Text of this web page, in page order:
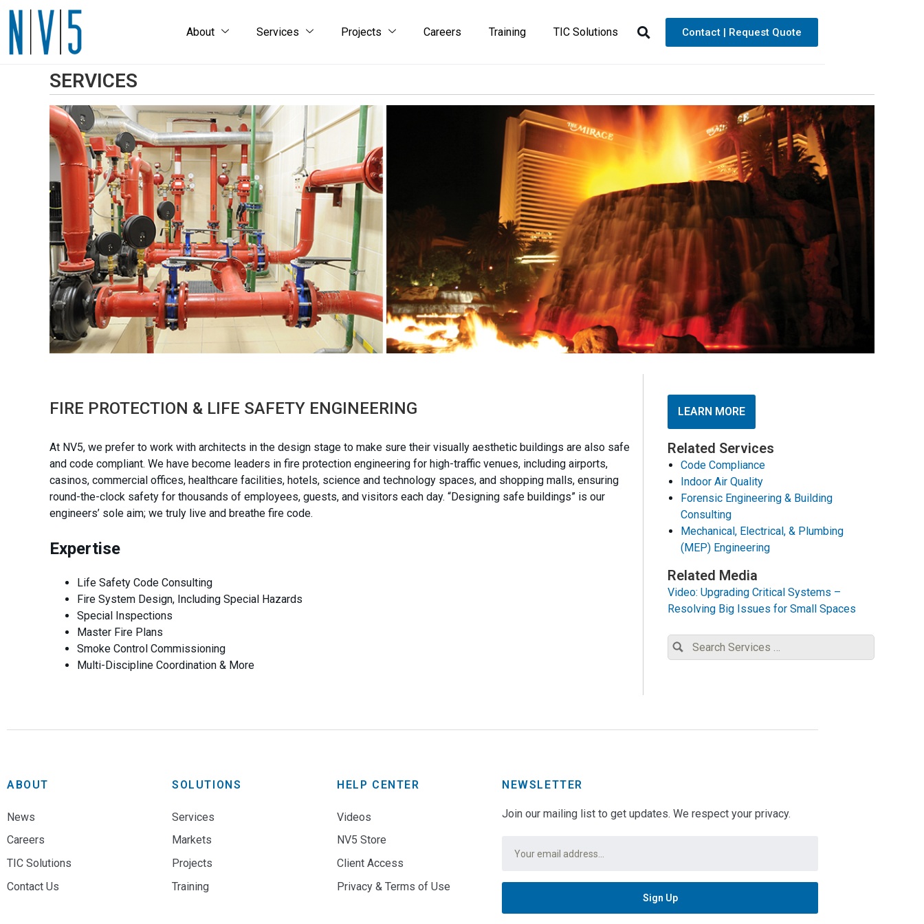
About Services Projects Careers Training TIC Solutions Contact | Request Quote
SERVICES
FIRE PROTECTION & LIFE SAFETY ENGINEERING
At NV5, we prefer to work with architects in the design stage to make sure their visually aesthetic buildings are also safe
and code compliant. We have become leaders in fire protection engineering for high-traffic venues, including airports,
casinos, commercial offices, healthcare facilities, hotels, science and technology spaces, and shopping malls, ensuring
round-the-clock safety for thousands of employees, guests, and visitors each day. “Designing safe buildings” is our
engineers’ sole aim; we truly live and breathe fire code.
Expertise
Life Safety Code Consulting
Fire System Design, Including Special Hazards
Special Inspections
Master Fire Plans
Smoke Control Commissioning
Multi-Discipline Coordination & More
LEARN MORE
Related Services
Code Compliance
Indoor Air Quality
Forensic Engineering & Building
Consulting
Mechanical, Electrical, & Plumbing
(MEP) Engineering
Related Media
Video: Upgrading Critical Systems –
Resolving Big Issues for Small Spaces
ABOUT
News
Careers
TIC Solutions
Contact Us
SOLUTIONS
Services
Markets
Projects
Training
HELP CENTER
Videos
NV5 Store
Client Access
Privacy & Terms of Use
NEWSLETTER
Join our mailing list to get updates. We respect your privacy.